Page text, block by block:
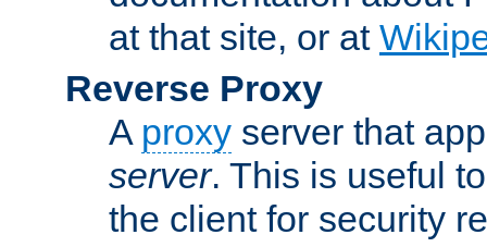
at that site, or at
Reverse Proxy
A proxy server that
server. This is useful
the client for security